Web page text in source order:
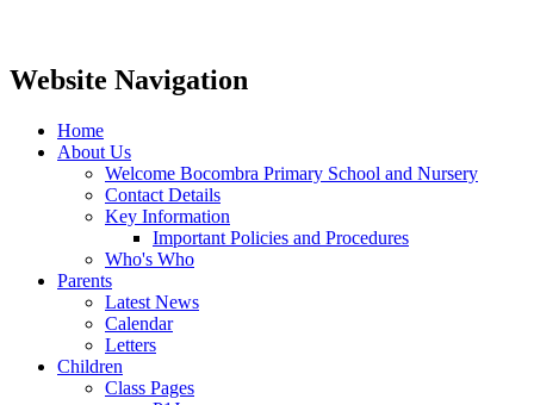
Website Navigation
Home
About Us
Welcome Bocombra Primary School and Nursery
Contact Details
Key Information
Important Policies and Procedures
Who's Who
Parents
Latest News
Calendar
Letters
Children
Class Pages